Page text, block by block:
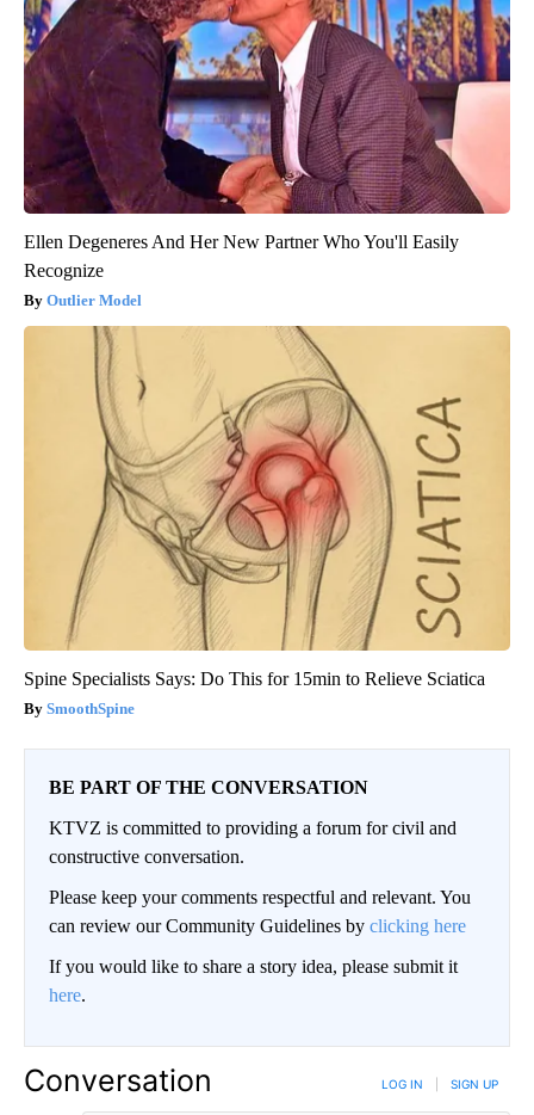
Ellen Degeneres And Her New Partner Who You'll Easily
Recognize
Outlier Model
Spine Specialists Says: Do This for 15min to Relieve Sciatica
SmoothSpine
BE PART OF THE CONVERSATION
KTVZ is committed to providing a forum for civil and
constructive conversation.
Please keep your comments respectful and relevant. You
can review our Community Guidelines by clicking here
If you would like to share a story idea, please submit it
here.
Conversation LOG IN SIGN UP